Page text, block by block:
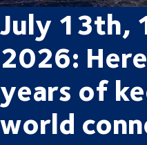
July 13th,
2026:
years of
world